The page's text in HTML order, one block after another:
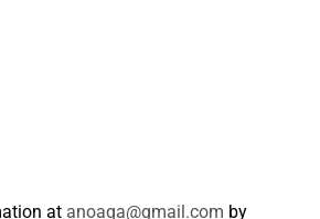
at anoaqa@gmail.com by